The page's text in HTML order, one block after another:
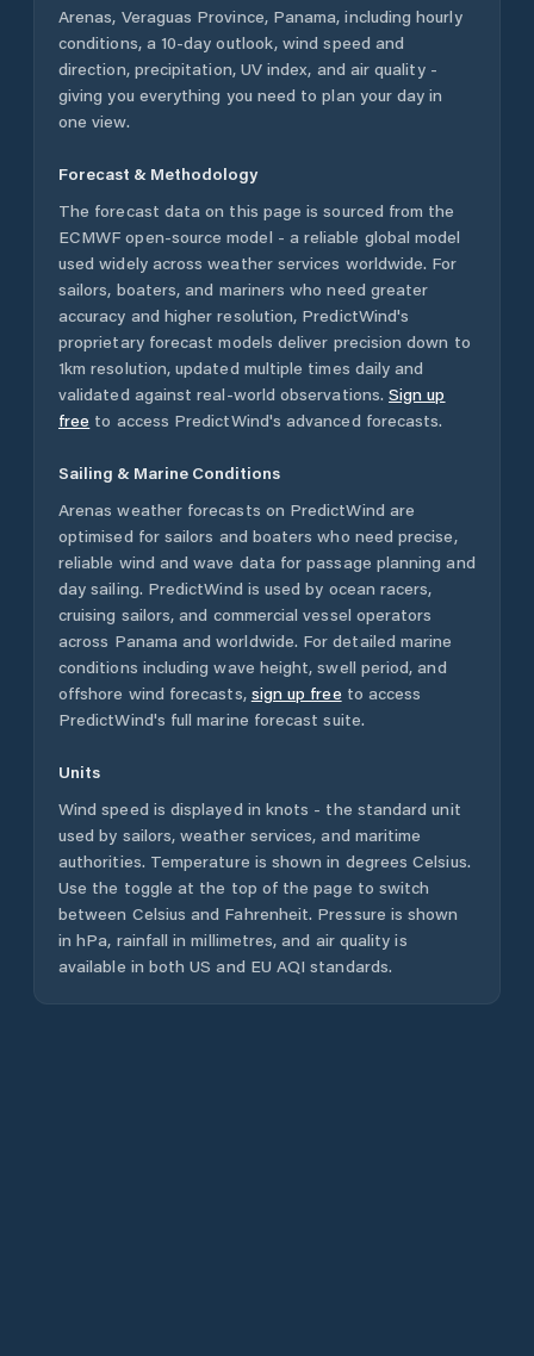
Arenas, Veraguas Province, Panama, including hourly
conditions, a 10-day outlook, wind speed and
direction, precipitation, UV index, and air quality -
giving you everything you need to plan your day in
one view.
Forecast & Methodology
The forecast data on this page is sourced from the
ECMWF open-source model - a reliable global model
used widely across weather services worldwide. For
sailors, boaters, and mariners who need greater
accuracy and higher resolution, PredictWind's
proprietary forecast models deliver precision down to
1km resolution, updated multiple times daily and
validated against real-world observations. Sign up
free to access PredictWind's advanced forecasts.
Sailing & Marine Conditions
Arenas weather forecasts on PredictWind are
optimised for sailors and boaters who need precise,
reliable wind and wave data for passage planning and
day sailing. PredictWind is used by ocean racers,
cruising sailors, and commercial vessel operators
across Panama and worldwide. For detailed marine
conditions including wave height, swell period, and
offshore wind forecasts, sign up free to access
PredictWind's full marine forecast suite.
Units
Wind speed is displayed in knots - the standard unit
used by sailors, weather services, and maritime
authorities. Temperature is shown in degrees Celsius.
Use the toggle at the top of the page to switch
between Celsius and Fahrenheit. Pressure is shown
in hPa, rainfall in millimetres, and air quality is
available in both US and EU AQI standards.